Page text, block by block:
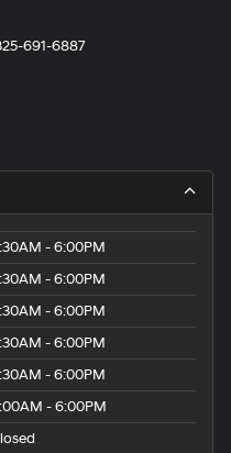
691-6887
- 6:00PM
- 6:00PM
- 6:00PM
- 6:00PM
- 6:00PM
- 6:00PM